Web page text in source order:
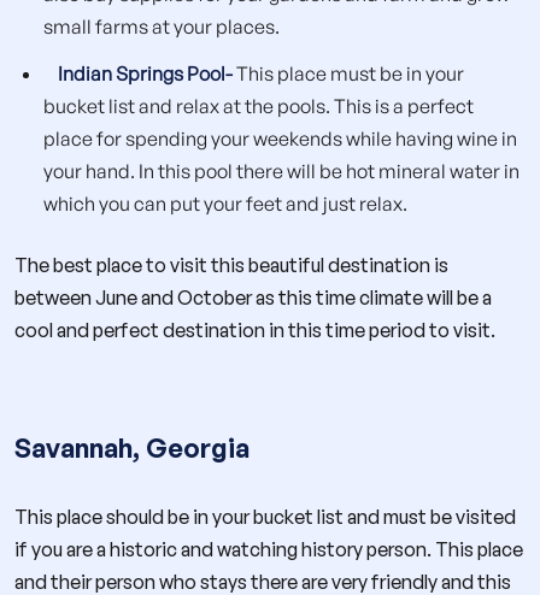
small farms at your places.
Indian Springs Pool-This place must be in your
bucket list and relax at the pools. This is a perfect
place for spending your weekends while having wine in
your hand. In this pool there will be hot mineral water in
which you can put your feet and just relax.
The best place to visit this beautiful destination is
between June and October as this time climate will be a
cool and perfect destination in this time period to visit.
Savannah, Georgia
This place should be in your bucket list and must be visited
if you are a historic and watching history person. This place
and their person who stays there are very friendly and this